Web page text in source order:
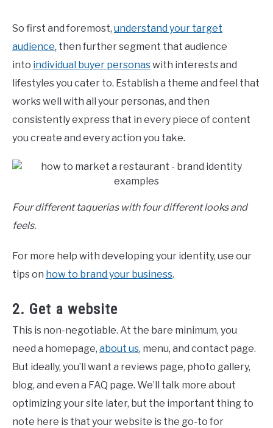
So first and foremost, understand your target
audience, then further segment that audience
into individual buyer personaswith interests and
lifestyles you cater to. Establish a theme and feel that
works well with all your personas, and then
consistently express that in every piece of content
you create and every action you take.
Four different taquerias with four different looks and
feels.
For more help with developing your identity, use our
tips on how to brand your business.
2. Get a website
This is non-negotiable. At the bare minimum, you
need a homepage, about us, menu, and contact page.
But ideally, you’ll want a reviews page, photo gallery,
blog, and even a FAQ page. We’ll talk more about
optimizing your site later, but the important thing to
note here is that your website is the go-to for